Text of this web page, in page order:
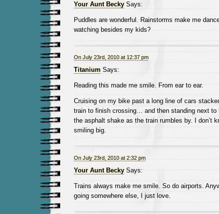
Your Aunt BeckySays:
Puddles are wonderful. Rainstorms make me
watching besides my kids?
On July 23rd, 2010 at 12:37 pm
Titanium Says:
Reading this made me smile. From ear to ear.
Cruising on my bike past a long line of cars
train to finish crossing… and then standing next
the asphalt shake as the train rumbles by. I don’t
smiling big.
On July 23rd, 2010 at 2:32 pm
Your Aunt BeckySays:
Trains always make me smile. So do airports.
going somewhere else, I just love.